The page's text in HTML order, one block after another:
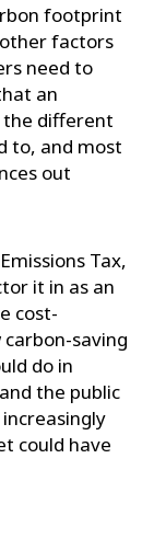
footprint
factors
need to
an
different
to, and most
out
Tax,
it in as an
cost-
saving
do in
the public
could have